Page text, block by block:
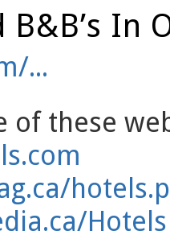
B&B’s In
...
of these
Hotels